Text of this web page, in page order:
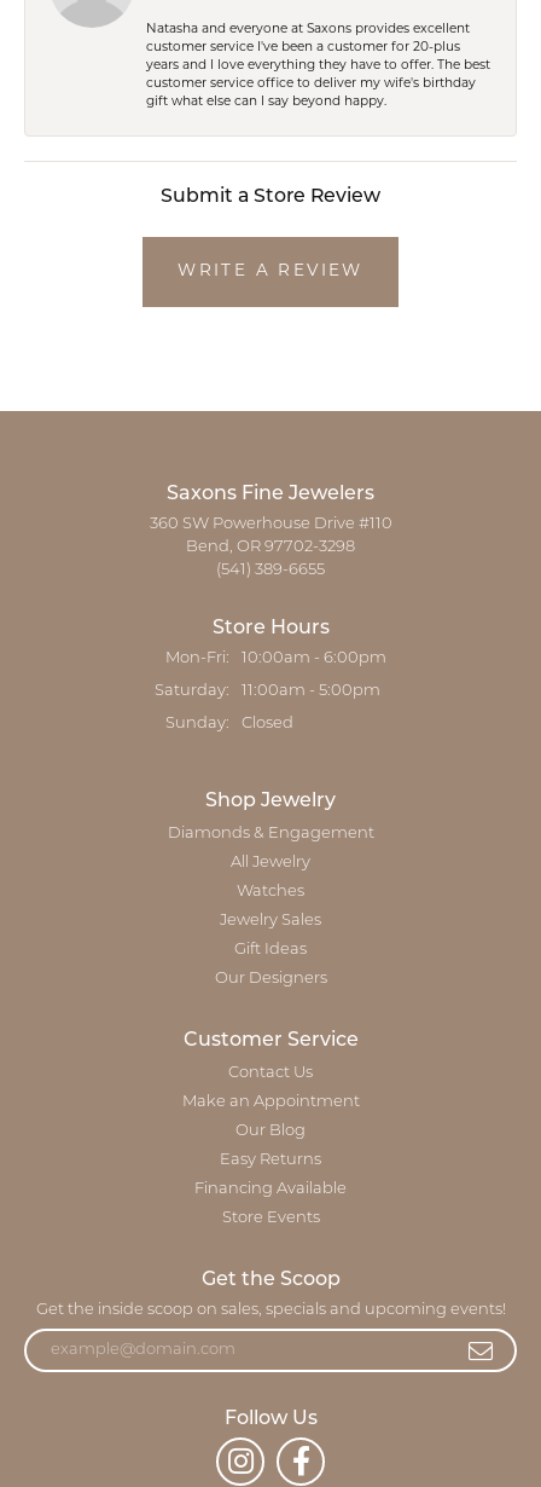
Natasha and everyone at Saxons provides excellent
customer service I've been a customer for 20-plus
years and I love everything they have to offer. The best
customer service office to deliver my wife's birthday
gift what else can I say beyond happy.
Submit a Store Review
WRITE A REVIEW
Saxons Fine Jewelers
360 SW Powerhouse Drive #110
Bend, OR 97702-3298
(541) 389-6655
Store Hours
Mon-Fri: Monday - Friday:
10:00am - 6:00pm
Saturday: 11:00am - 5:00pm
Sunday: Closed
Shop Jewelry
Diamonds & Engagement
All Jewelry
Watches
Jewelry Sales
Gift Ideas
Our Designers
Customer Service
Contact Us
Make an Appointment
Our Blog
Easy Returns
Financing Available
Store Events
Get the Scoop
Get the inside scoop on sales, specials and upcoming events!
Follow Us